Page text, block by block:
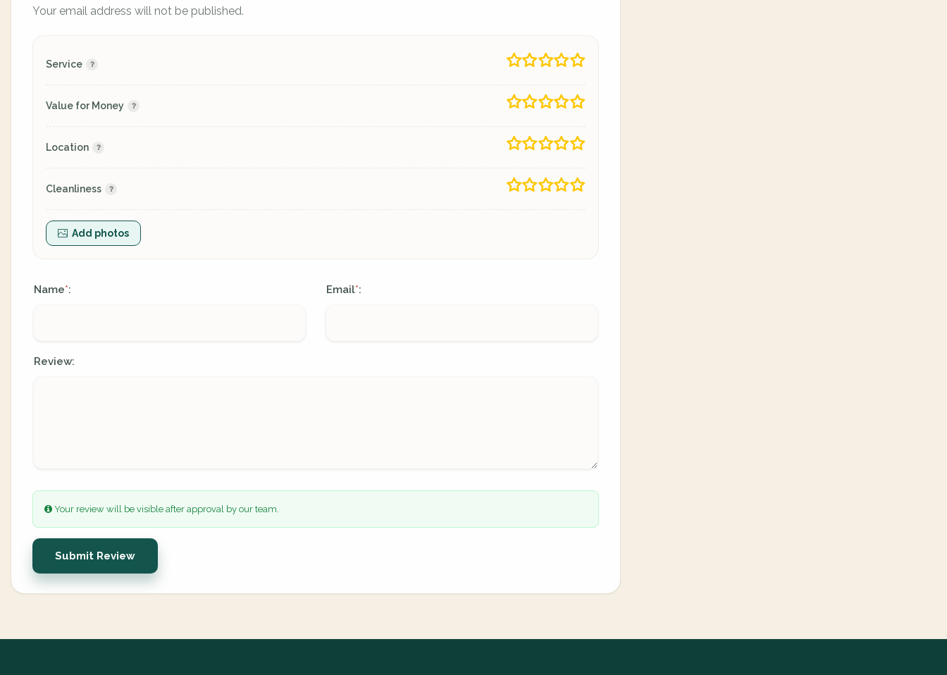
Your email address will not be published.
Service
Value for Money
Location
Cleanliness
Add photos
Name*: Email*:
Review:
Your review will be visible after approval by our team.
Submit Review